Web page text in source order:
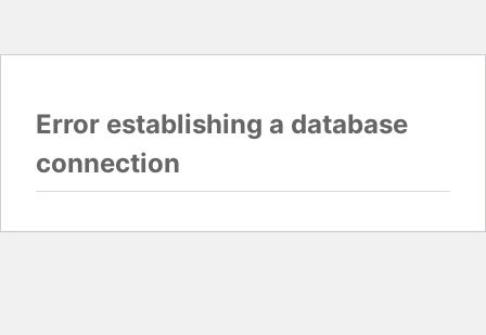
Error establishing a database
connection